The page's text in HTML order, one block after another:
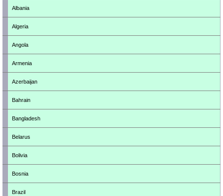
Albania
Algeria
Angola
Armenia
Azerbaijan
Bahrain
Bangladesh
Belarus
Bolivia
Bosnia
Brazil